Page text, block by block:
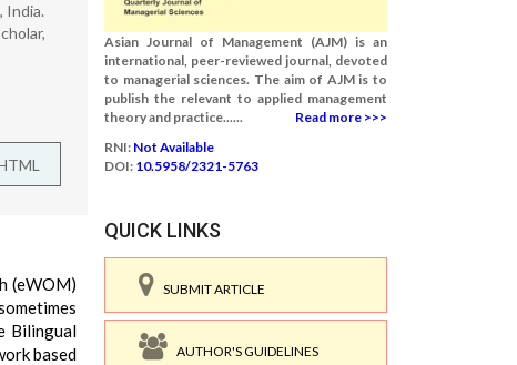
India.
(eWOM)
Bilingual
based
Asian Journal of Management (AJM) is an
international, peer-reviewed journal, devoted
to managerial sciences. The aim of AJM is to
publish the relevant to applied management
theory and practice......
Read more >>>
RNI: Not Available
DOI: 10.5958/2321-5763
QUICK LINKS
SUBMIT ARTICLE
AUTHOR'S GUIDELINES